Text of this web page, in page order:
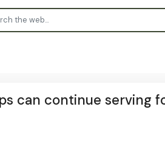
can continue serving